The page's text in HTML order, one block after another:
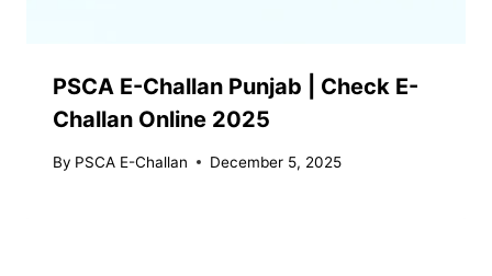
PSCA E-Challan Punjab | Check E-
Challan Online 2025
By PSCA E-Challan December 5, 2025